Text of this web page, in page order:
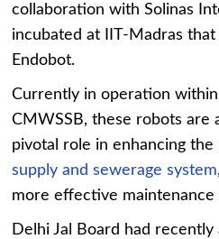
collaboration with Solinas
incubated at IIT-Madras
Endobot.
Currently in operation
CMWSSB, these robots are
pivotal role in enhancing
supply and sewerage system
more effective maintenance
Delhi Jal Board had recently